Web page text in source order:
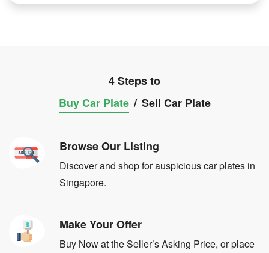
4 Steps to
Buy Car Plate / Sell Car Plate
Browse Our Listing
Discover and shop for auspicious car plates in
Singapore.
Make Your Offer
Buy Now at the Seller’s Asking Price, or place